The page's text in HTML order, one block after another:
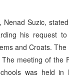
Suzic,
his request
and Croats.
meeting of the
was held